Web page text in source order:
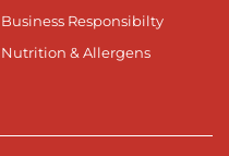
Business Responsibilty
Nutrition & Allergens